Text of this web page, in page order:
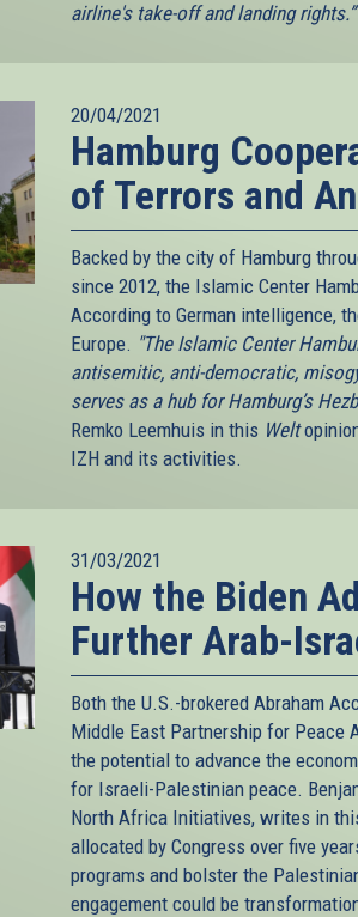
airline's take-off and landing rights.”
20/04/2021
Hamburg
of Terrors and
Backed by the city of Hamburg
since 2012, the Islamic Center
According to German intelligence,
Europe. "The Islamic Center
antisemitic, anti-democratic,
serves as a hub for Hamburg’s
Remko Leemhuis in this Welt
IZH and its activities.
31/03/2021
How the Biden
Further Arab-
Both the U.S.-brokered Abraham
Middle East Partnership for Peace
the potential to advance the
for Israeli-Palestinian peace.
North Africa Initiatives, writes in
allocated by Congress over five
programs and bolster the
engagement could be